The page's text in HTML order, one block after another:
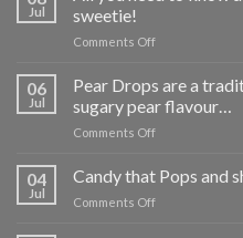
Jul
sweetie!
Comments Offon
need
to
know
this
06
Jul
Pear Drops are a
sugary pear flavour…
Comments Offon
Drops
are
a
04
Jul
Candy that Pops and
Comments Offon